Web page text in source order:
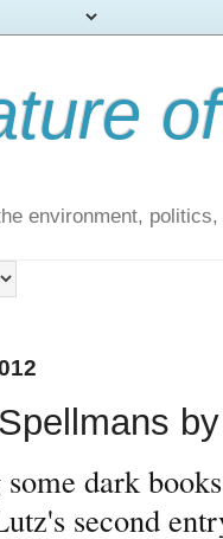
environment,
dark
second